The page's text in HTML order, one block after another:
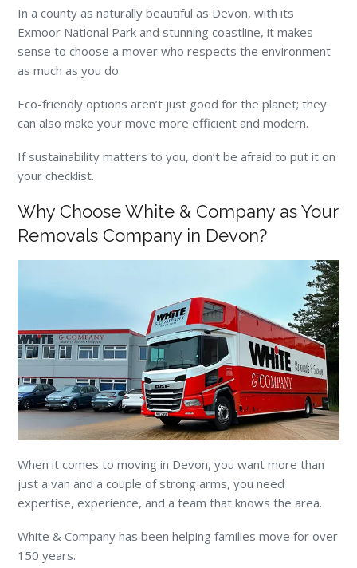
In a county as naturally beautiful as Devon, with its
Exmoor National Park and stunning coastline, it makes
sense to choose a mover who respects the environment
as much as you do.
Eco-friendly options aren’t just good for the planet; they
can also make your move more efficient and modern.
If sustainability matters to you, don’t be afraid to put it on
your checklist.
Why Choose White & Company as Your
Removals Company in Devon?
When it comes to moving in Devon, you want more than
just a van and a couple of strong arms, you need
expertise, experience, and a team that knows the area.
White & Company has been helping families move for over
150 years.